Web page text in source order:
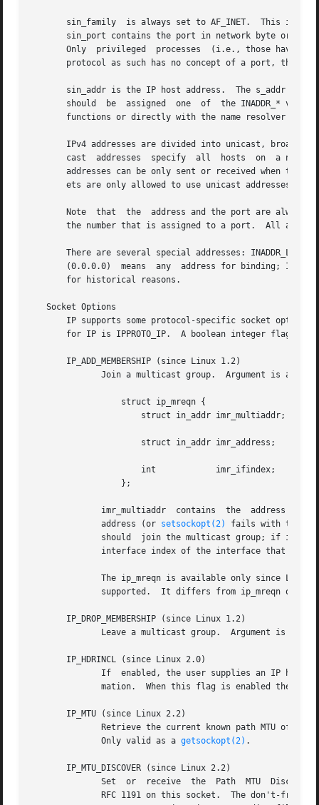
sin_family  is always set to AF_INET.  This is
sin_port contains the port in network byte
Only  privileged  processes  (i.e., those having
protocol as such has no concept of a port, they
sin_addr is the IP host address.  The s_addr
should  be  assigned  one  of  the INADDR_*
       functions or directly with the name resolver (see
IPv4 addresses are divided into unicast,
       cast  addresses	specify  all  hosts  on  a network and multicast addresses address all hosts in a multicast group.  Datagrams to broadcast
addresses can be only sent or received when the
       ets are only allowed to use unicast addresses.
Note  that  the	address and the
the number that is assigned to a port.  All
There are several special addresses: INADDR_LOOPBACK (127.0.0.1)
(0.0.0.0)  means  any  address for binding;
       for historical reasons.
   Socket Options
IP supports some protocol-specific socket options
for IP is IPPROTO_IP.  A boolean integer flag is
       IP_ADD_MEMBERSHIP (since Linux 1.2)
	      address (or
setsockopt(2)
fails with the error
supported.  It differs from ip_mreqn only
       IP_DROP_MEMBERSHIP (since Linux 1.2)
       IP_HDRINCL (since Linux 2.0)
       IP_MTU (since Linux 2.2)
	      Only valid as a
getsockopt(2) .
       IP_MTU_DISCOVER (since Linux 2.2)